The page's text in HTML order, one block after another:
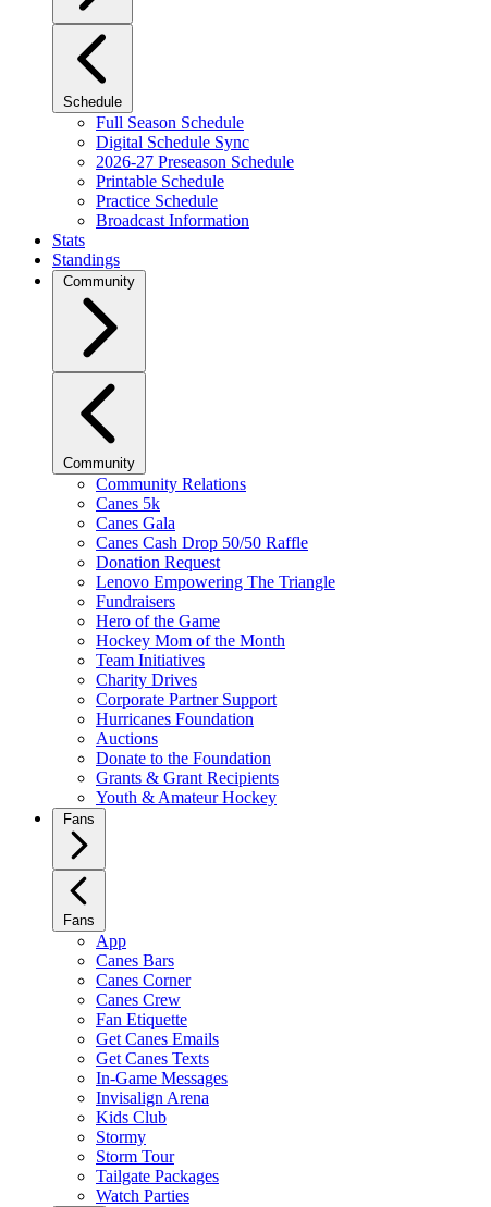
Schedule
Full Season Schedule
Digital Schedule Sync
2026-27 Preseason Schedule
Printable Schedule
Practice Schedule
Broadcast Information
Stats
Standings
Community
Community
Community Relations
Canes 5k
Canes Gala
Canes Cash Drop 50/50 Raffle
Donation Request
Lenovo Empowering The Triangle
Fundraisers
Hero of the Game
Hockey Mom of the Month
Team Initiatives
Charity Drives
Corporate Partner Support
Hurricanes Foundation
Auctions
Donate to the Foundation
Grants & Grant Recipients
Youth & Amateur Hockey
Fans
Fans
App
Canes Bars
Canes Corner
Canes Crew
Fan Etiquette
Get Canes Emails
Get Canes Texts
In-Game Messages
Invisalign Arena
Kids Club
Stormy
Storm Tour
Tailgate Packages
Watch Parties